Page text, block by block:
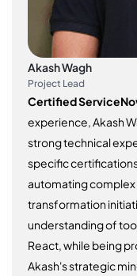
Akash Wagh
Project Lead
Certified
experience, Akash
strong technical
specific certifications
automating
transformation
understanding of
React, while being
Akash's strategic